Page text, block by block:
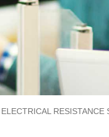
ELECTRICAL RESISTANCE